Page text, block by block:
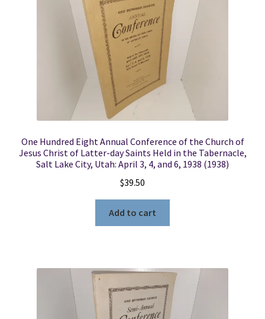
One Hundred Eight Annual Conference of the Church of
Jesus Christ of Latter-day Saints Held in the Tabernacle,
Salt Lake City, Utah: April 3, 4, and 6, 1938 (1938)
$39.50
Add to cart